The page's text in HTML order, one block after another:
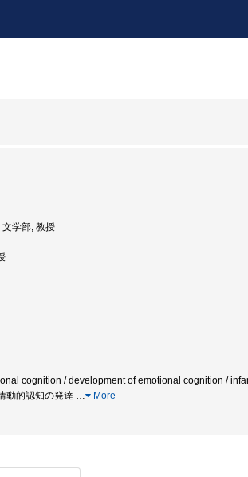
学部, 教授
cognition / development of emotional cognition /
動的認知の発達 … More